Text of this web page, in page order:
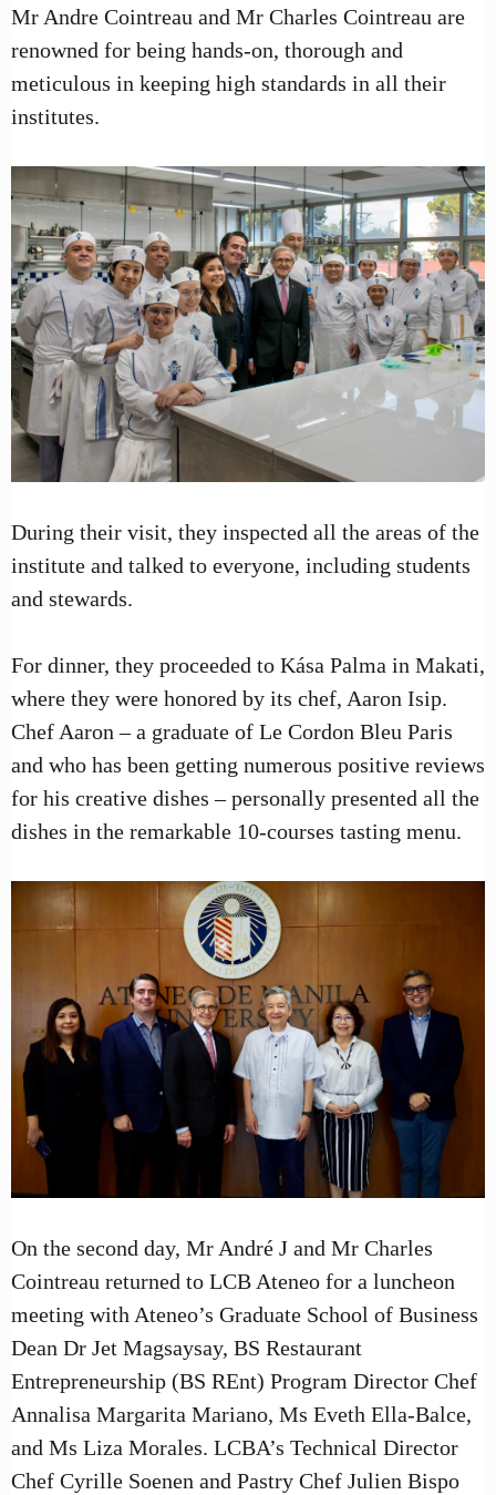
Mr Andre Cointreau and Mr Charles Cointreau are
renowned for being hands-on, thorough and
meticulous in keeping high standards in all their
institutes.
During their visit, they inspected all the areas of the
institute and talked to everyone, including students
and stewards.
For dinner, they proceeded to Kása Palma in Makati,
where they were honored by its chef, Aaron Isip.
Chef Aaron – a graduate of Le Cordon Bleu Paris
and who has been getting numerous positive reviews
for his creative dishes – personally presented all the
dishes in the remarkable 10-courses tasting menu.
On the second day, Mr André J and Mr Charles
Cointreau returned to LCB Ateneo for a luncheon
meeting with Ateneo’s Graduate School of Business
Dean Dr Jet Magsaysay, BS Restaurant
Entrepreneurship (BS REnt) Program Director Chef
Annalisa Margarita Mariano, Ms Eveth Ella-Balce,
and Ms Liza Morales. LCBA’s Technical Director
Chef Cyrille Soenen and Pastry Chef Julien Bispo